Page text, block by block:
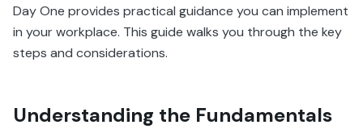
Day One provides practical guidance you can implement
in your workplace. This guide walks you through the key
steps and considerations.
Understanding the Fundamentals